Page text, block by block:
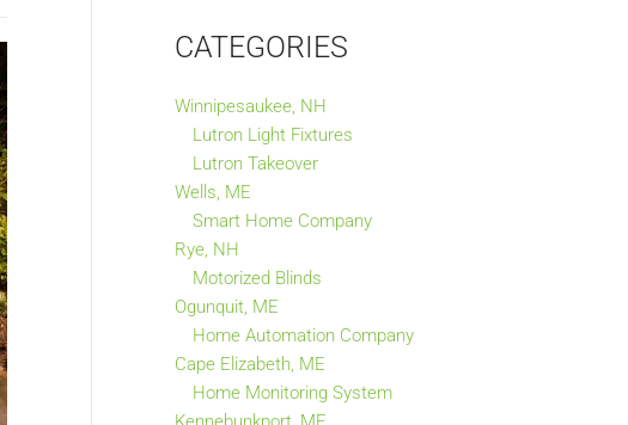
CATEGORIES
Winnipesaukee, NH
Lutron Light Fixtures
Lutron Takeover
Wells, ME
Smart Home Company
Rye, NH
Motorized Blinds
Ogunquit, ME
Home Automation Company
Cape Elizabeth, ME
Home Monitoring System